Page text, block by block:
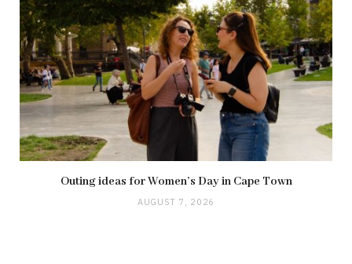
Outing ideas for Women’s Day in Cape Town
AUGUST 7, 2026